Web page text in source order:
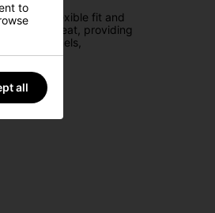
offers a flexible fit and
body heat, providing
front panels,
to
all